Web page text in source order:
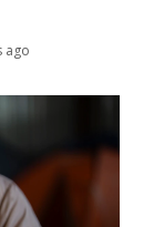
ago